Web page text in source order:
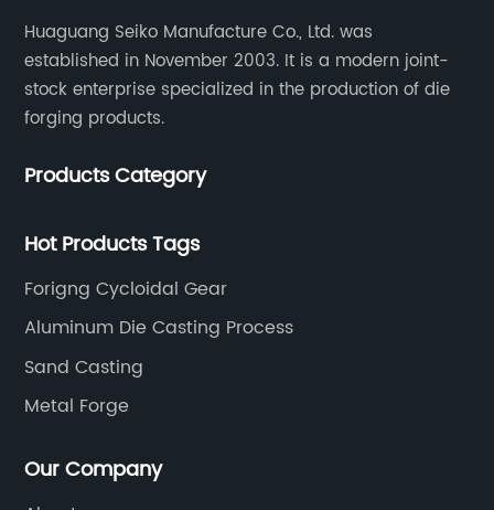
Huaguang Seiko Manufacture Co., Ltd. was
established in November 2003. It is a modern joint-
stock enterprise specialized in the production of die
forging products.
Products Category
Hot Products Tags
Forigng Cycloidal Gear
Aluminum Die Casting Process
Sand Casting
Metal Forge
Our Company